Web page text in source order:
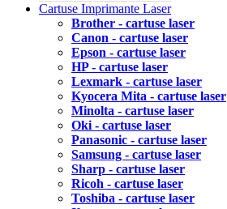
Cartuse Imprimante Laser
Brother - cartuse laser
Canon - cartuse laser
Epson - cartuse laser
HP - cartuse laser
Lexmark - cartuse laser
Kyocera Mita - cartuse laser
Minolta - cartuse laser
Oki - cartuse laser
Panasonic - cartuse laser
Samsung - cartuse laser
Sharp - cartuse laser
Ricoh - cartuse laser
Toshiba - cartuse laser